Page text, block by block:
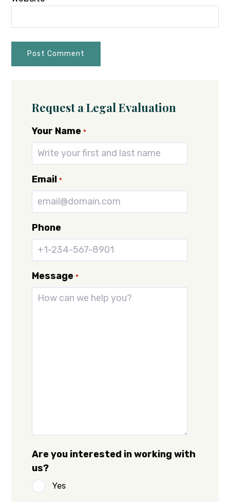
Request a Legal Evaluation
Your Name *
Email *
Phone
Message *
Are you interested in working with
us?
Yes